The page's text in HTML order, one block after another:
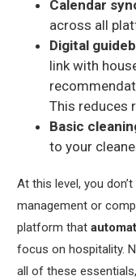
Calendar
across all
Digital
link with
This reduces
Basic
to your
At this level, you
management or
platform that
focus on hospitality.
all of these